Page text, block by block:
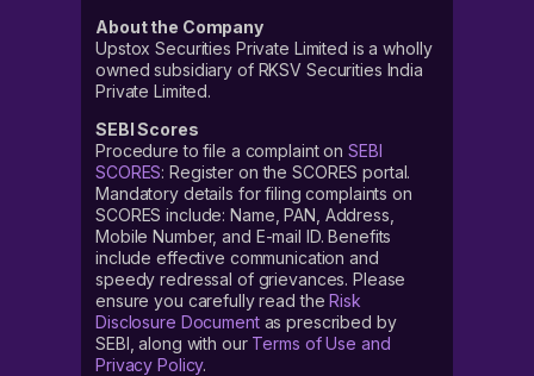
About the Company
Upstox Securities Private Limited is a wholly
owned subsidiary of RKSV Securities India
Private Limited.
SEBI Scores
Procedure to file a complaint on SEBI
SCORES: Register on the SCORES portal.
Mandatory details for filing complaints on
SCORES include: Name, PAN, Address,
Mobile Number, and E-mail ID. Benefits
include effective communication and
speedy redressal of grievances. Please
ensure you carefully read theRisk
Disclosure Documentas prescribed by
SEBI, along with our Terms of Use and
Privacy Policy.